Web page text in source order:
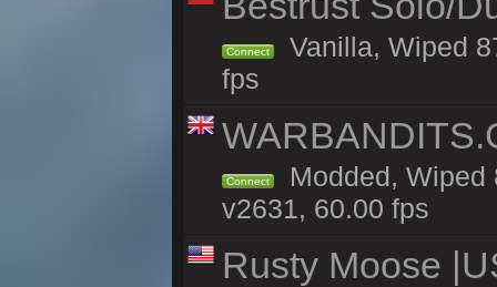
Connect
Vanilla, Wiped
fps
Connect
Modded, Wiped
v2631, 60.00 fps
Rusty Moose